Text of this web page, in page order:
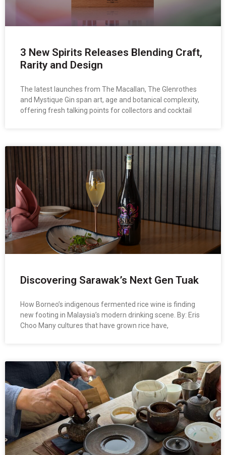
3 New Spirits Releases Blending Craft,
Rarity and Design
The latest launches from The Macallan, The Glenrothes
and Mystique Gin span art, age and botanical complexity,
offering fresh talking points for collectors and cocktail
Discovering Sarawak’s Next Gen Tuak
How Borneo’s indigenous fermented rice wine is finding
new footing in Malaysia’s modern drinking scene. By: Eris
Choo Many cultures that have grown rice have,